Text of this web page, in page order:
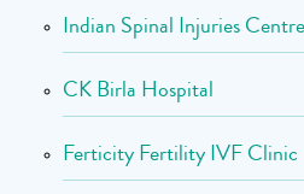
Indian Spinal Injuries
CK Birla Hospital
Ferticity Fertility IVF Clinic